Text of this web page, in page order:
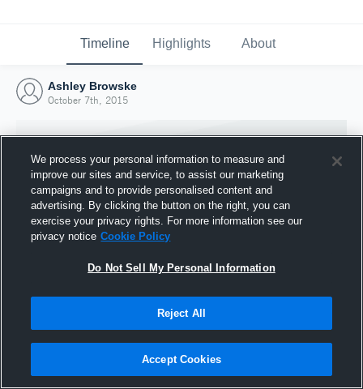
Timeline Highlights About
Ashley Browske
October 7th, 2015
Joined Hudl
7 October 2015
We process your personal information to measure and
improve our sites and service, to assist our marketing
campaigns and to provide personalised content and
advertising. By clicking the button on the right, you can
exercise your privacy rights. For more information see our
privacy notice Cookie Policy
Do Not Sell My Personal Information
Reject All
Accept Cookies